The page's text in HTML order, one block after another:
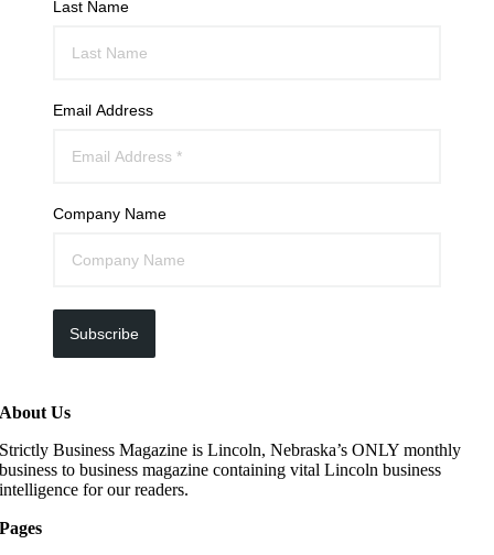
Last Name
Email Address
Company Name
Subscribe
About Us
Strictly Business Magazine is Lincoln, Nebraska’s ONLY monthly
business to business magazine containing vital Lincoln business
intelligence for our readers.
Pages